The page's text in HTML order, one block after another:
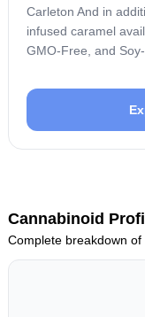
Carleton And in
infused caramel
GMO-Free, and Soy-
Cannabinoid
Complete breakdown